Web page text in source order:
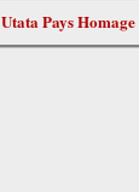
Utata Pays Homage